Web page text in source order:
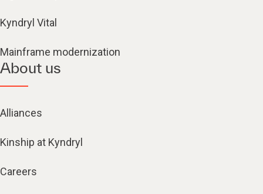
Kyndryl Vital
Mainframe modernization
About us
Alliances
Kinship at Kyndryl
Careers